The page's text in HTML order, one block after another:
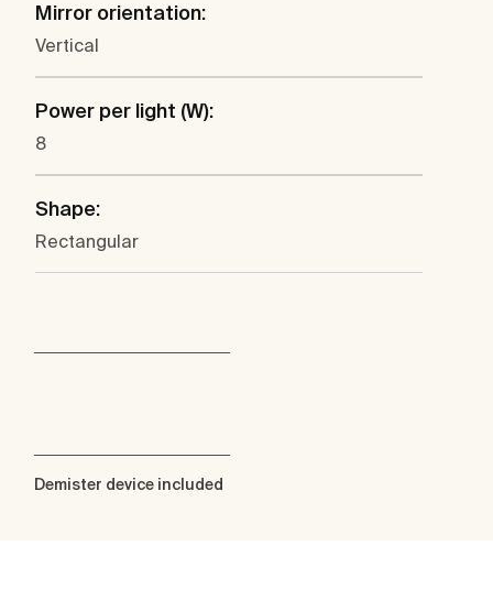
Mirror orientation:
Vertical
Power per light (W):
8
Shape:
Rectangular
Demister device included